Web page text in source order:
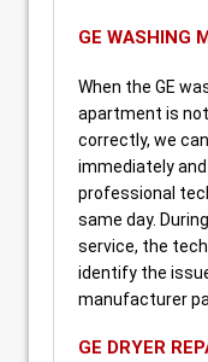
GE WASHING
When the GE
apartment is not
correctly, we
immediately
professional
same day.
service, the
identify the
manufacturer
GE DRYER